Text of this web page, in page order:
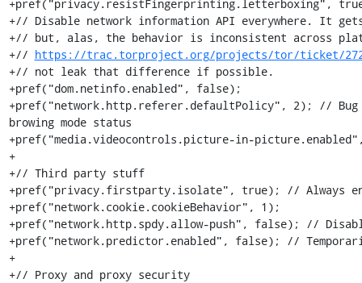
+pref("privacy.resistFingerprinting.letterboxing",
+// Disable network information API everywhere. It
+// but, alas, the behavior is inconsistent across
+// https://trac.torproject.org/projects/tor/ticket/
+// not leak that difference if possible.
+pref("dom.netinfo.enabled", false);
+pref("network.http.referer.defaultPolicy", 2); // Bug
browing mode status
+pref("media.videocontrols.picture-in-
+
+// Third party stuff
+pref("privacy.firstparty.isolate", true); // Always
+pref("network.cookie.cookieBehavior", 1);
+pref("network.http.spdy.allow-push", false); //
+pref("network.predictor.enabled", false); //
+
+// Proxy and proxy security